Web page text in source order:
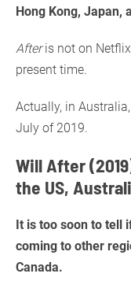
Hong Kong, Japan,
Afteris not on Netflix
present time.
Actually, in Australia,
July of 2019.
Will After
the US,
It is too soon to tell
coming to other
Canada.